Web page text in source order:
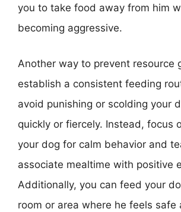
you to take food away from him
becoming aggressive.
Another way to prevent resource
establish a consistent feeding
avoid punishing or scolding your
quickly or fiercely. Instead, focus
your dog for calm behavior and
associate mealtime with positive
Additionally, you can feed your
room or area where he feels safe